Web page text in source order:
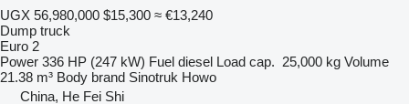
UGX 56,980,000 $15,300 ≈ €13,240
Dump truck
Euro 2
Power 336 HP (247 kW) Fuel diesel Load cap. 25,000 kg Volume
21.38 m³ Body brand Sinotruk Howo
China, He Fei Shi